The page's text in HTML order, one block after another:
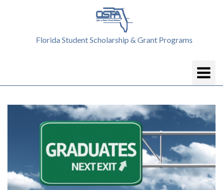
Florida Student Scholarship & Grant Programs
Toggle